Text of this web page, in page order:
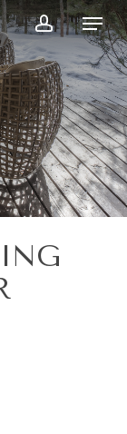
account
Menu